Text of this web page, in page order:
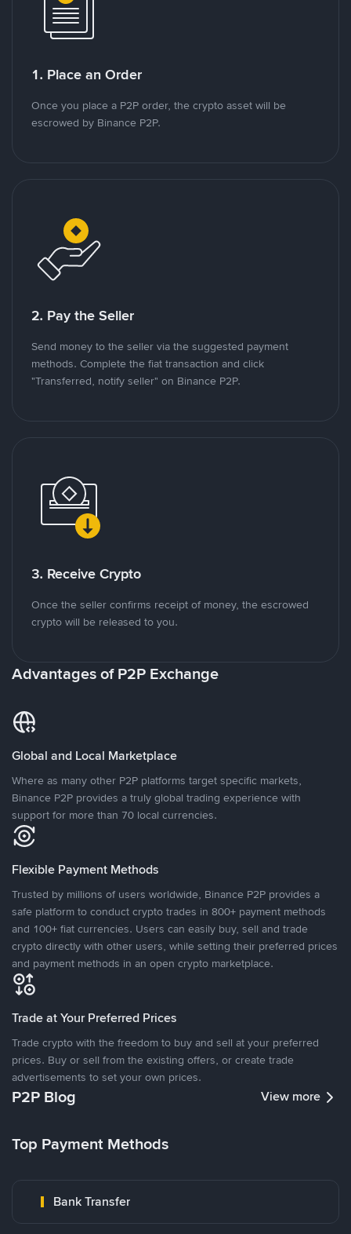
1. Place an Order
Once you place a P2P order, the crypto asset will be
escrowed by Binance P2P.
2. Pay the Seller
Send money to the seller via the suggested payment
methods. Complete the fiat transaction and click
"Transferred, notify seller" on Binance P2P.
3. Receive Crypto
Once the seller confirms receipt of money, the escrowed
crypto will be released to you.
Advantages of P2P Exchange
Global and Local Marketplace
Where as many other P2P platforms target specific markets,
Binance P2P provides a truly global trading experience with
support for more than 70 local currencies.
Flexible Payment Methods
Trusted by millions of users worldwide, Binance P2P provides a
safe platform to conduct crypto trades in 800+ payment methods
and 100+ fiat currencies. Users can easily buy, sell and trade
crypto directly with other users, while setting their preferred prices
and payment methods in an open crypto marketplace.
Trade at Your Preferred Prices
Trade crypto with the freedom to buy and sell at your preferred
prices. Buy or sell from the existing offers, or create trade
advertisements to set your own prices.
P2P Blog View more
Top Payment Methods
Bank Transfer